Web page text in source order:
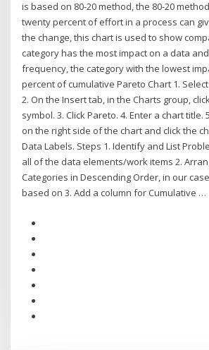
is based on 80-20 method, the 80-20
twenty percent of effort in a process can
the change, this chart is used to show
category has the most impact on a data
frequency, the category with the lowest
percent of cumulative Pareto Chart 1.
2. On the Insert tab, in the Charts group,
symbol. 3. Click Pareto. 4. Enter a chart title.
on the right side of the chart and click the
Data Labels. Steps 1. Identify and List
all of the data elements/work items 2.
Categories in Descending Order, in our
based on 3. Add a column for Cumulative …